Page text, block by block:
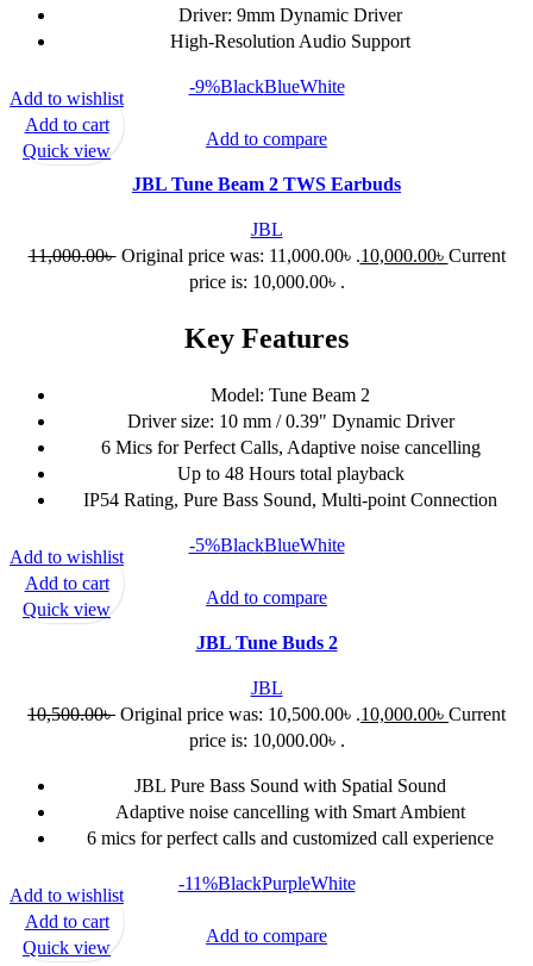
Driver: 9mm Dynamic Driver
High-Resolution Audio Support
-9%BlackBlueWhite
Add to compare
JBL Tune Beam 2 TWS Earbuds
JBL
11,000.00৳ Original price was: 11,000.00৳ .10,000.00৳ Current
price is: 10,000.00৳ .
Key Features
Model: Tune Beam 2
Driver size: 10 mm / 0.39" Dynamic Driver
6 Mics for Perfect Calls, Adaptive noise cancelling
Up to 48 Hours total playback
IP54 Rating, Pure Bass Sound, Multi-point Connection
Add to wishlist
Add to cart
Quick view
-5%BlackBlueWhite
Add to compare
JBL Tune Buds 2
JBL
10,500.00৳ Original price was: 10,500.00৳ .10,000.00৳ Current
price is: 10,000.00৳ .
JBL Pure Bass Sound with Spatial Sound
Adaptive noise cancelling with Smart Ambient
6 mics for perfect calls and customized call experience
Add to wishlist
Add to cart
Quick view
-11%BlackPurpleWhite
Add to compare
Add to wishlist
Add to cart
Quick view